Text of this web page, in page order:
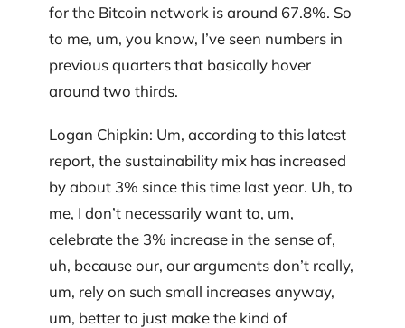
for the Bitcoin network is around 67.8%. So
to me, um, you know, I’ve seen numbers in
previous quarters that basically hover
around two thirds.
Logan Chipkin: Um, according to this latest
report, the sustainability mix has increased
by about 3% since this time last year. Uh, to
me, I don’t necessarily want to, um,
celebrate the 3% increase in the sense of,
uh, because our, our arguments don’t really,
um, rely on such small increases anyway,
um, better to just make the kind of